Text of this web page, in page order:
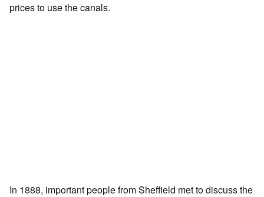
prices to use the canals.
In 1888, important people from Sheffield met to discuss the